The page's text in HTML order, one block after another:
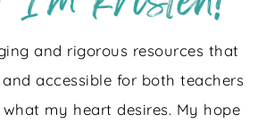
and rigorous resources that
accessible for both teachers
my heart desires. My hope